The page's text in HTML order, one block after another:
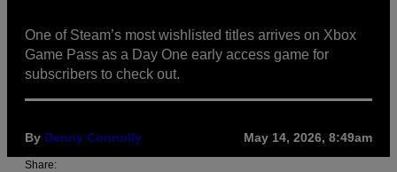
One of Steam’s most wishlisted titles arrives on Xbox
Game Pass as a Day One early access game for
subscribers to check out.
By Denny Connolly May 14, 2026, 8:49am
Share: